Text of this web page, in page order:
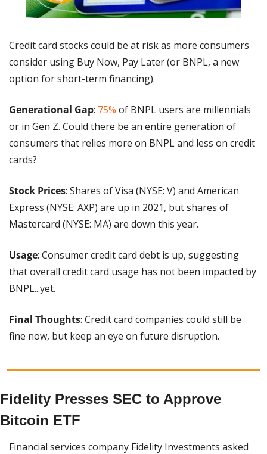
Credit card stocks could be at risk as more consumers
consider using Buy Now, Pay Later (or BNPL, a new
option for short-term financing).
Generational Gap: 75% of BNPL users are millennials
or in Gen Z. Could there be an entire generation of
consumers that relies more on BNPL and less on credit
cards?
Stock Prices: Shares of Visa (NYSE: V) and American
Express (NYSE: AXP) are up in 2021, but shares of
Mastercard (NYSE: MA) are down this year.
Usage: Consumer credit card debt is up, suggesting
that overall credit card usage has not been impacted by
BNPL...yet.
Final Thoughts: Credit card companies could still be
fine now, but keep an eye on future disruption.
Fidelity Presses SEC to Approve
Bitcoin ETF
Financial services company Fidelity Investments asked